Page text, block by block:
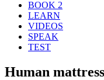
BOOK 2
LEARN
VIDEOS
SPEAK
TEST
Human